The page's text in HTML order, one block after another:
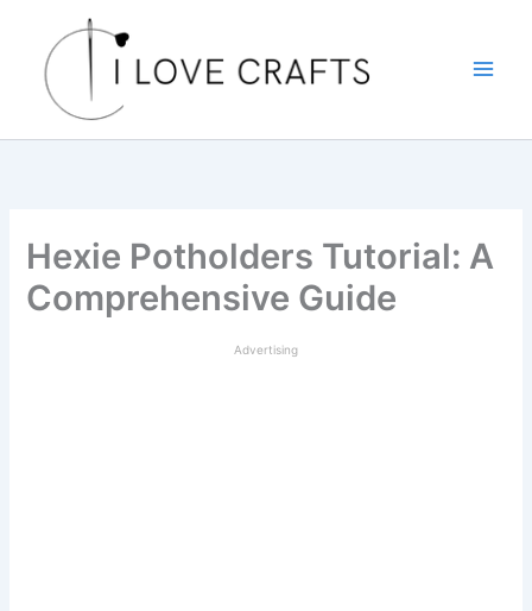
content
Hexie Potholders Tutorial: A
Comprehensive Guide
Advertising